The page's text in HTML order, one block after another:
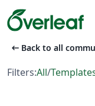
arrow_left_alt Back to all
Filters:All/